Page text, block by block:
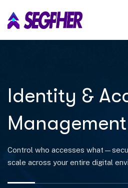
Identity &
Control who accesses
scale across your entire digital